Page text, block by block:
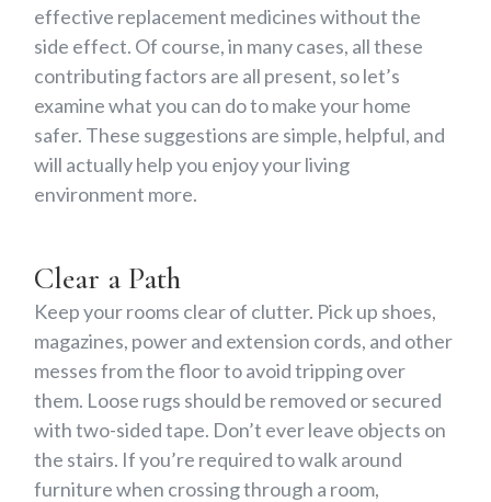
effective replacement medicines without the
side effect. Of course, in many cases, all these
contributing factors are all present, so let’s
examine what you can do to make your home
safer. These suggestions are simple, helpful, and
will actually help you enjoy your living
environment more.
Clear a Path
Keep your rooms clear of clutter. Pick up shoes,
magazines, power and extension cords, and other
messes from the floor to avoid tripping over
them. Loose rugs should be removed or secured
with two-sided tape. Don’t ever leave objects on
the stairs. If you’re required to walk around
furniture when crossing through a room,